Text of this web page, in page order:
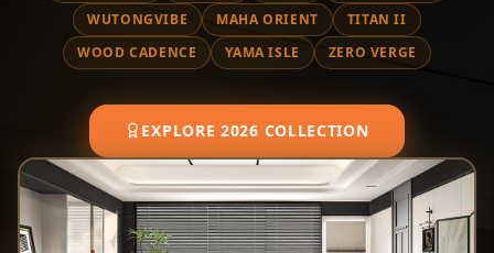
WUTONGVIBE
MAHA ORIENT
TITAN II
WOOD CADENCE
YAMA ISLE ZERO VERGE
EXPLORE 2026 COLLECTION